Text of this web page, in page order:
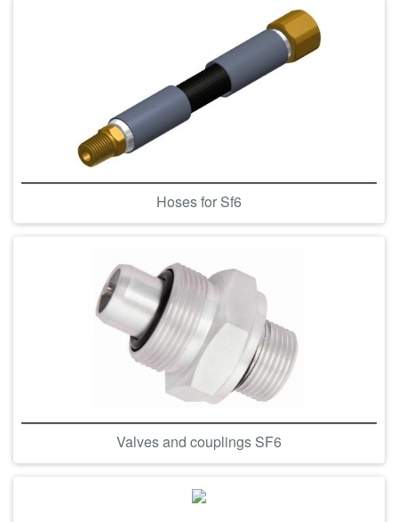
Hoses for Sf6
Valves and couplings SF6